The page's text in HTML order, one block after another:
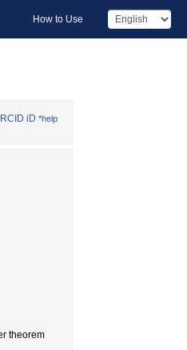
How to Use
iD *help
theorem